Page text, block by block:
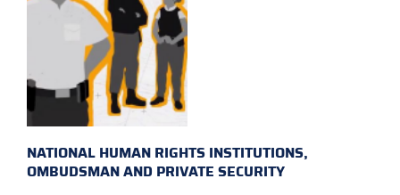
NATIONAL HUMAN RIGHTS INSTITUTIONS,
OMBUDSMAN AND PRIVATE SECURITY